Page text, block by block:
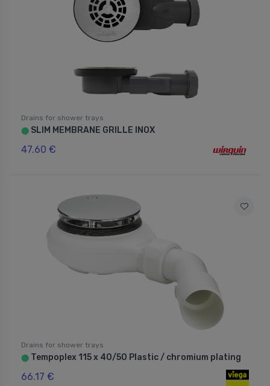
Drains for shower trays
⬤ SLIM MEMBRANE GRILLE INOX
47.60 €
Drains for shower trays
⬤ Tempoplex 115 x 40/50 Plastic / chromium plating
66.17 €